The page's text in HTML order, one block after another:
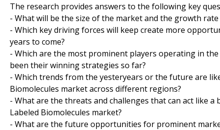
The research provides answers to the following key
- What will be the size of the market and the growth
- Which key driving forces will keep create more
years to come?
- Which are the most prominent players operating in
been their winning strategies so far?
- Which trends from the yesteryears or the future are
Biomolecules market across different regions?
- What are the threats and challenges that can act like
Labeled Biomolecules market?
- What are the future opportunities for prominent